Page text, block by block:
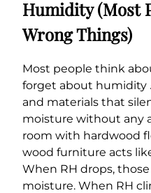
Humidity (Most
Wrong Things)
Most people think
forget about humidity
and materials that
moisture without any
room with hardwood
wood furniture acts
When RH drops,
moisture. When RH